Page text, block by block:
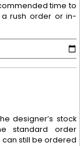
time to
a rush order or in-
designer’s stock
standard order
can still be ordered